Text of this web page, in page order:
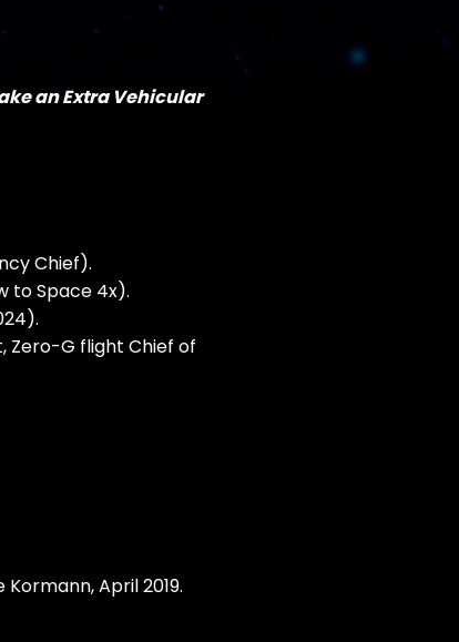
an Extra Vehicular
Chief).
to Space 4x).
Zero-G flight Chief of
April 2019.